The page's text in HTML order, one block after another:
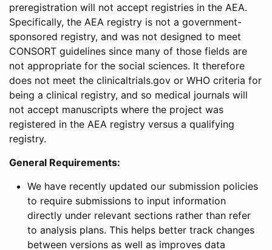
preregistration will not accept registries in the AEA.
Specifically, the AEA registry is not a government-
sponsored registry, and was not designed to meet
CONSORT guidelines since many of those fields are
not appropriate for the social sciences. It therefore
does not meet the clinicaltrials.gov or WHO criteria for
being a clinical registry, and so medical journals will
not accept manuscripts where the project was
registered in the AEA registry versus a qualifying
registry.
General Requirements:
We have recently updated our submission policies
to require submissions to input information
directly under relevant sections rather than refer
to analysis plans. This helps better track changes
between versions as well as improves data